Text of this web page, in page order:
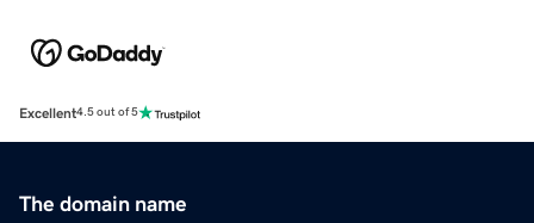
Excellent4.5 out of 5
The domain name